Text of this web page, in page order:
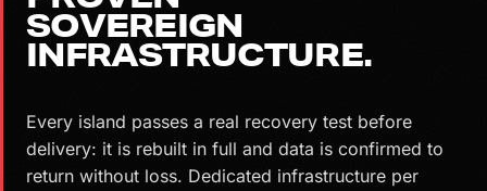
SOVEREIGN
INFRASTRUCTURE.
Every island passes a real recovery test before
delivery: it is rebuilt in full and data is confirmed to
return without loss. Dedicated infrastructure per